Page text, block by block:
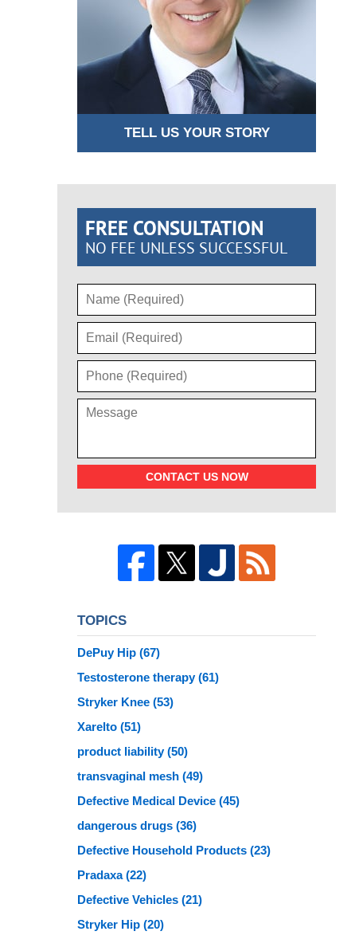
TELL US YOUR STORY
FREE CONSULTATION
NO FEE UNLESS SUCCESSFUL
CONTACT US NOW
TOPICS
DePuy Hip (67)
Testosterone therapy(61)
Stryker Knee (53)
Xarelto (51)
product liability(50)
transvaginal mesh (49)
Defective Medical Device (45)
dangerous drugs (36)
Defective Household Products (23)
Pradaxa(22)
Defective Vehicles (21)
Stryker Hip (20)